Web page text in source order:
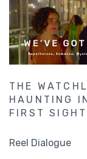
THE
HAUNTING
FIRST SIGHT
Reel Dialogue